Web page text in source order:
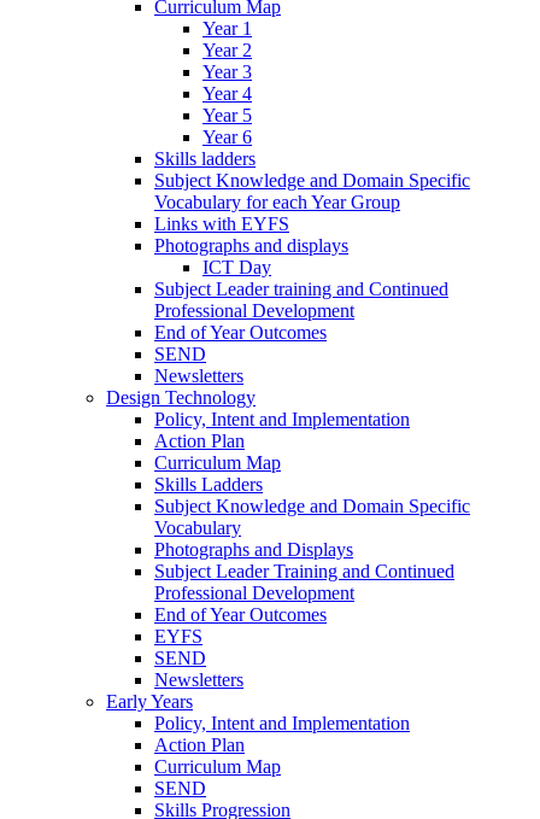
Curriculum Map
Year 1
Year 2
Year 3
Year 4
Year 5
Year 6
Skills ladders
Subject Knowledge and Domain Specific
Vocabulary for each Year Group
Links with EYFS
Photographs and displays
ICT Day
Subject Leader training and Continued
Professional Development
End of Year Outcomes
SEND
Newsletters
Design Technology
Policy, Intent and Implementation
Action Plan
Curriculum Map
Skills Ladders
Subject Knowledge and Domain Specific
Vocabulary
Photographs and Displays
Subject Leader Training and Continued
Professional Development
End of Year Outcomes
EYFS
SEND
Newsletters
Early Years
Policy, Intent and Implementation
Action Plan
Curriculum Map
SEND
Skills Progression